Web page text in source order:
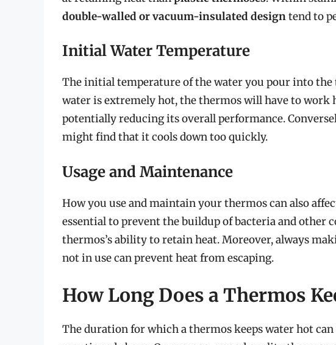
double-walled or vacuum-insulated designtend to
Initial Water Temperature
The initial temperature of the water you pour into the
water is extremely hot, the thermos will have to
potentially reducing its overall performance.
might find that it cools down too quickly.
Usage and Maintenance
How you use and maintain your thermos can also
essential to prevent the buildup of bacteria and other
thermos’s ability to retain heat. Moreover, always
not in use can prevent heat from escaping.
How Long Does a Thermos
The duration for which a thermos keeps water hot